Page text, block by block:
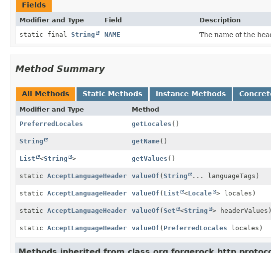
Fields
Modifier and Type Field
Description
static final String NAME The name of the
Method Summary
All Methods Static Methods Instance Methods
Modifier and Type Method
PreferredLocales
getLocales ()
String getName()
List <String > getValues ()
static AcceptLanguageHeader valueOf (String ... languageTags)
static AcceptLanguageHeader valueOf ( List <Locale > locales)
static AcceptLanguageHeader valueOf (Set <String > headerValues)
static AcceptLanguageHeader valueOf ( PreferredLocales locales)